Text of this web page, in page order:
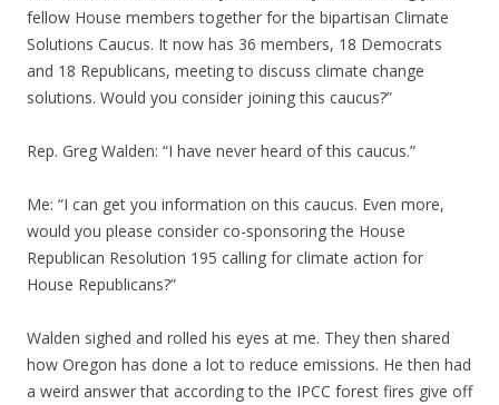
fellow House members together for the bipartisan Climate
Solutions Caucus. It now has 36 members, 18 Democrats
and 18 Republicans, meeting to discuss climate change
solutions. Would you consider joining this caucus?”
Rep. Greg Walden: “I have never heard of this caucus.”
Me: “I can get you information on this caucus. Even more,
would you please consider co-sponsoring the House
Republican Resolution 195 calling for climate action for
House Republicans?”
Walden sighed and rolled his eyes at me. They then shared
how Oregon has done a lot to reduce emissions. He then had
a weird answer that according to the IPCC forest fires give off